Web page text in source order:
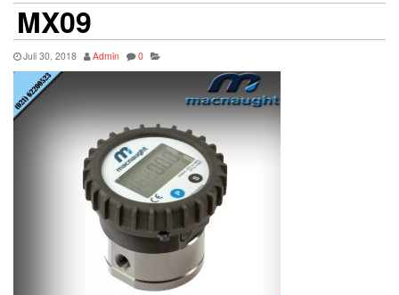
MX09
Juli 30, 2018 Admin 0